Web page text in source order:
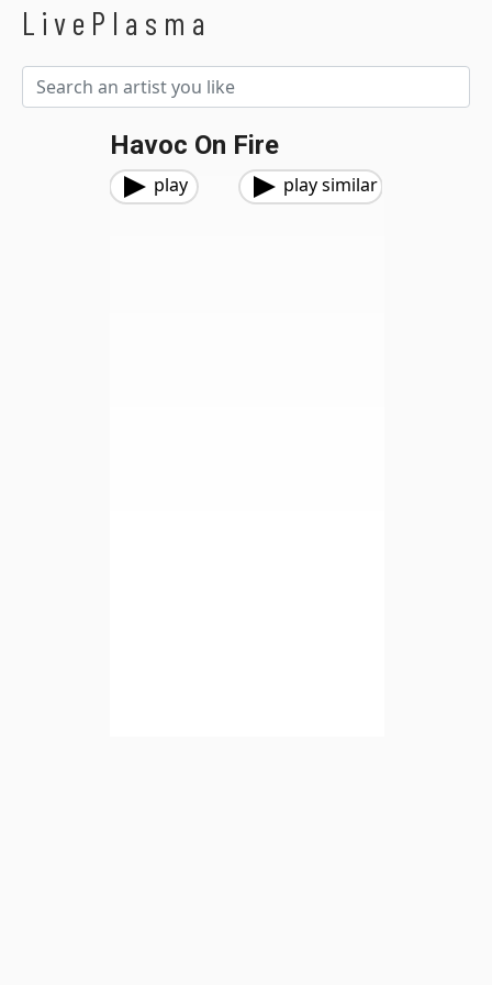
LivePlasma
Havoc On Fire
play play similar